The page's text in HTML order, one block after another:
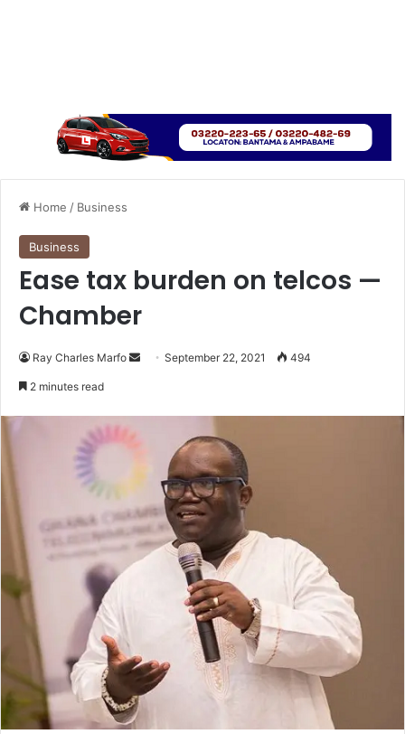
Home / Business
Business
Ease tax burden on telcos —
Chamber
Ray Charles Marfo
Send September 22, 2021 494
2 minutes read